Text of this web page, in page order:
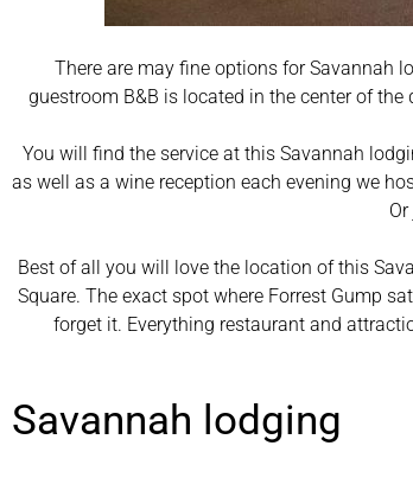
There are may fine options for Savannah
guestroom B&B is located in the center of
You will find the service at this Savannah
as well as a wine reception each evening we
Best of all you will love the location of this
Square. The exact spot where Forrest Gump
forget it. Everything restaurant and
Savannah lodging